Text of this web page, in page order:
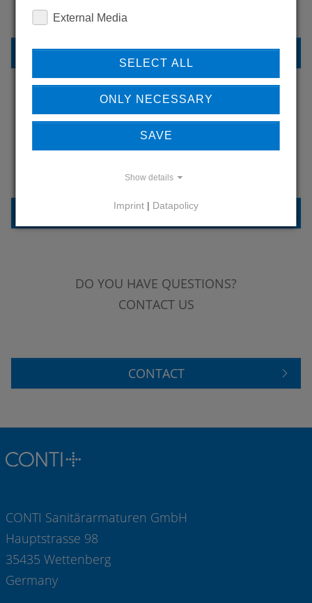
BACK TO OVERVIEW
LEARN MORE ABOUT
OUR REFERENCES
REFERENCES
DO YOU HAVE QUESTIONS?
CONTACT US
CONTACT
CONTI Sanitärarmaturen GmbH
Hauptstrasse 98
35435 Wettenberg
Germany
External Media
SELECT ALL
ONLY NECESSARY
SAVE
Show details
Imprint | Datapolicy